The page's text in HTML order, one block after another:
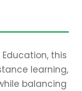
this
learning,
balancing